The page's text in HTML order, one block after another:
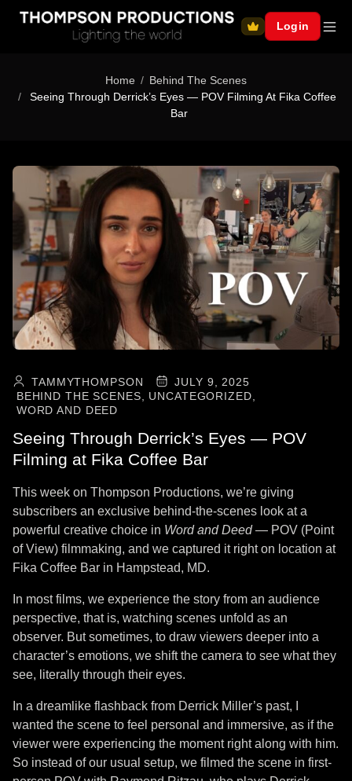
Login
Home
Behind The Scenes
Seeing Through Derrick’s Eyes — POV Filming At Fika Coffee
Bar
TAMMYTHOMPSON
JULY 9, 2025
BEHIND THE SCENES, UNCATEGORIZED,
WORD AND DEED
Seeing Through Derrick’s Eyes — POV
Filming at Fika Coffee Bar
This week on Thompson Productions, we’re giving
subscribers an exclusive behind-the-scenes look at a
powerful creative choice in Word and Deed— POV (Point
of View) filmmaking, and we captured it right on location at
Fika Coffee Bar in Hampstead, MD.
In most films, we experience the story from an audience
perspective, that is, watching scenes unfold as an
observer. But sometimes, to draw viewers deeper into a
character’s emotions, we shift the camera to see what they
see, literally through their eyes.
In a dreamlike flashback from Derrick Miller’s past, I
wanted the scene to feel personal and immersive, as if the
viewer were experiencing the moment right along with him.
So instead of our usual setup, we filmed the scene in first-